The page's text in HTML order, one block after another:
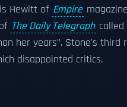
Hewitt of Empire
The Daily Telegraph
her years". Stone's third
disappointed critics.